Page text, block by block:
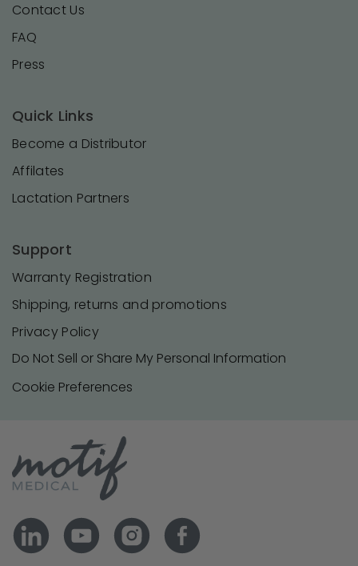
Contact Us
FAQ
Press
Quick Links
Become a Distributor
Affilates
Lactation Partners
Support
Warranty Registration
Shipping, returns and promotions
Privacy Policy
Do Not Sell or Share My Personal Information
Cookie Preferences